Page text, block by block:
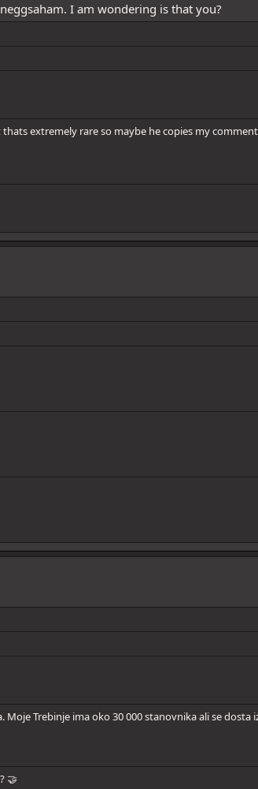
I am wondering is that you?
extremely rare so maybe he copies my
Trebinje ima oko 30 000 stanovnika ali se
🤝